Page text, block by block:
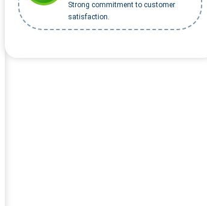
Strong commitment to customer
satisfaction.